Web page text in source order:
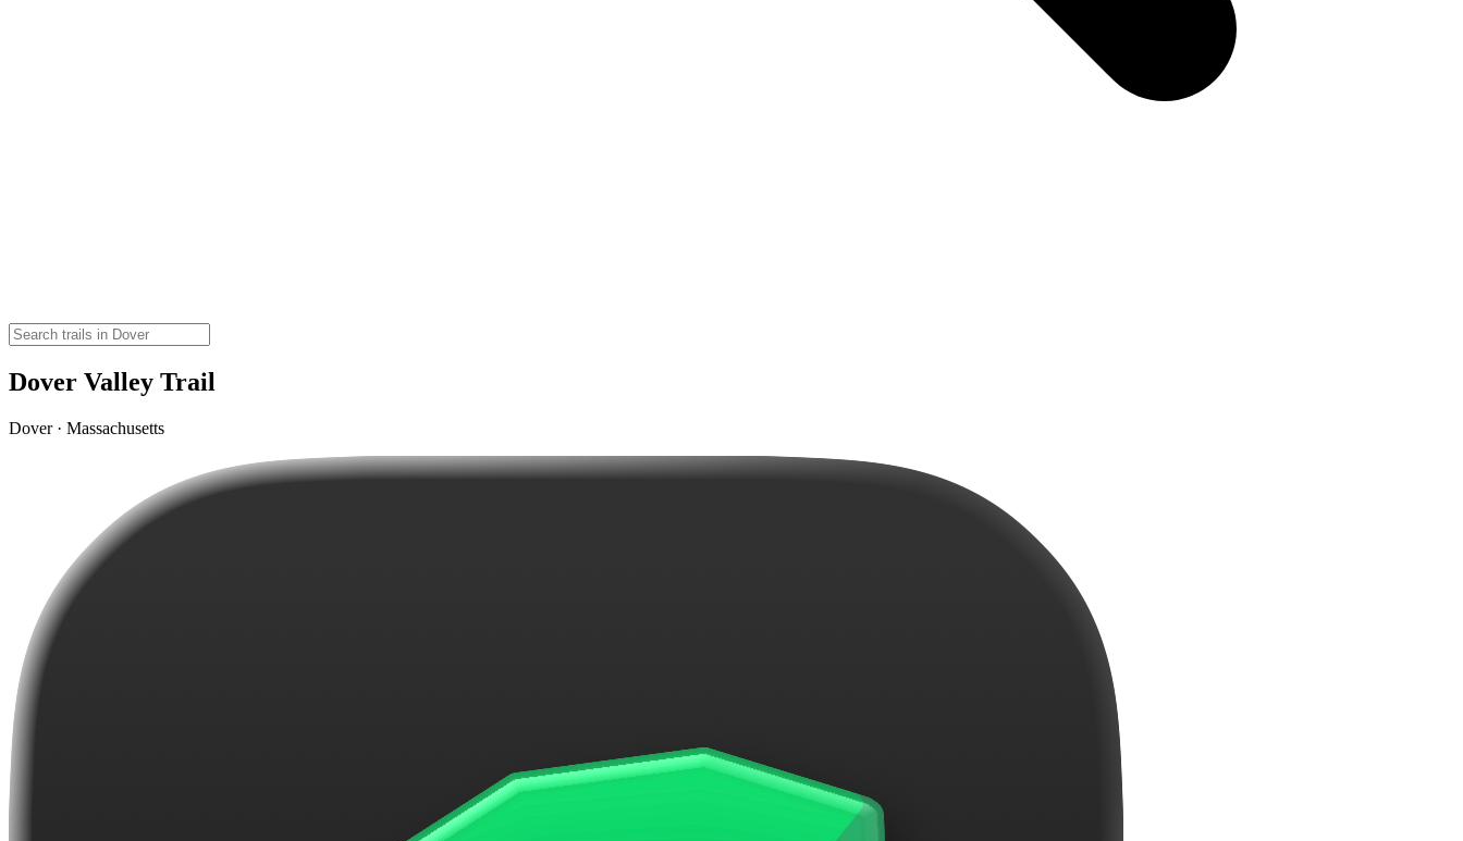
Dover Valley Trail
Dover · Massachusetts